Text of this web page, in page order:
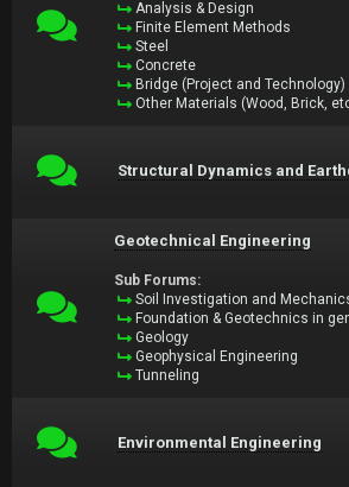
Analysis & Design
Finite Element Methods
Steel
Concrete
Bridge (Project and Technology)
Other Materials (Wood, Brick,
Structural Dynamics and
Geotechnical Engineering
Sub Forums:
Soil Investigation and
Foundation & Geotechnics in
Geology
Geophysical Engineering
Tunneling
Environmental Engineering